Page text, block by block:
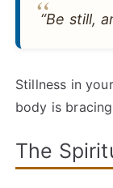
“Be still,
Stillness in
body is
The